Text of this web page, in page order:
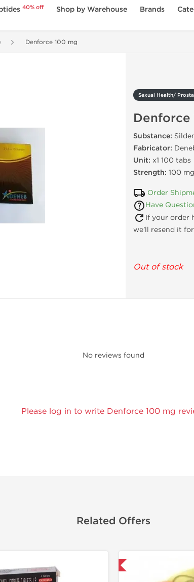
40% off Shop by Warehouse Brands
Denforce 100 mg
Sexual Health/
Denforce
Substance:
Fabricator:
Unit: x1 100 tabs
Strength: 100
Order
Have
If your order
we’ll resend it for
Out of stock
No reviews found
Please log in to write Denforce 100 mg
Related Offers